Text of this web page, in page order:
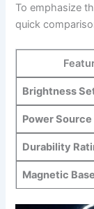
To emphasize
quick
Brightness
Power Source
Durability‌
Magnetic Base